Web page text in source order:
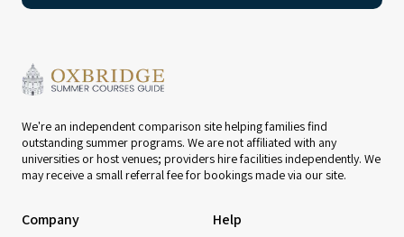
We're an independent comparison site helping families find
outstanding summer programs. We are not affiliated with any
universities or host venues; providers hire facilities independently. We
may receive a small referral fee for bookings made via our site.
Company Help